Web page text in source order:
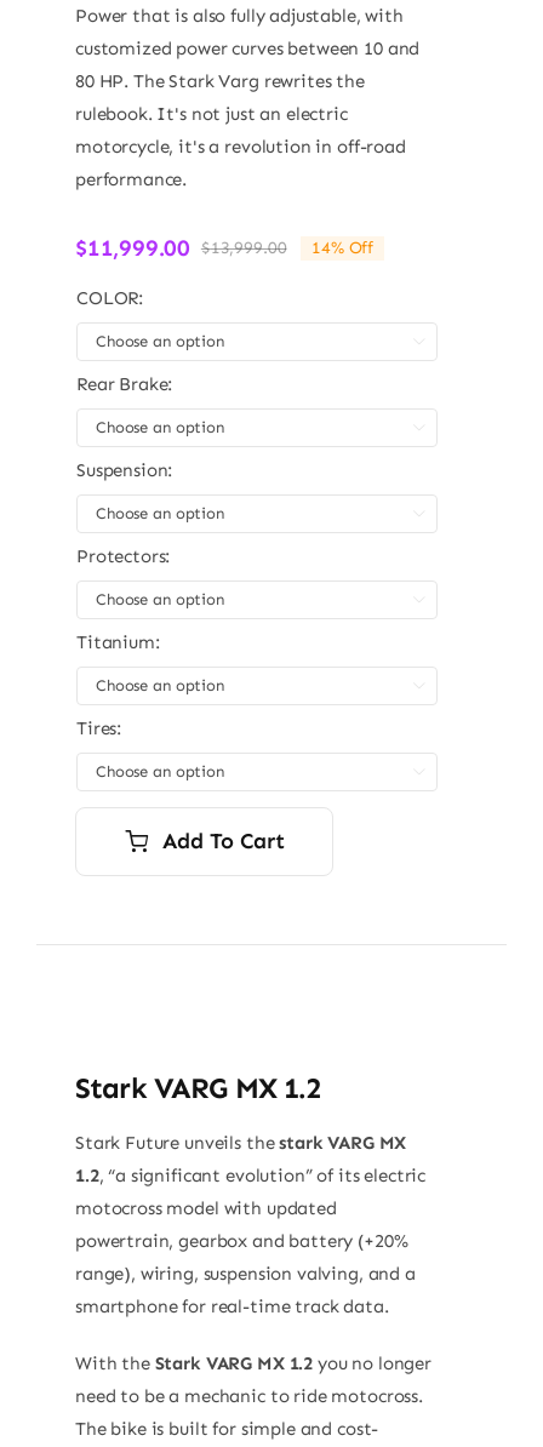
Power that is also fully adjustable, with
customized power curves between 10 and
80 HP. The Stark Varg rewrites the
rulebook. It's not just an electric
motorcycle, it's a revolution in off-road
performance.
$13,999.00Original
$11,999.00
Current
14% Off
COLOR:
Rear Brake:
Suspension:
Protectors:
Titanium:
Tires:
Add To Cart
Stark VARG MX 1.2
Stark Future unveils thestark VARG MX
1.2, “a significant evolution” of its electric
motocross model with updated
powertrain, gearbox and battery (+20%
range), wiring, suspension valving, and a
smartphone for real-time track data.
With the Stark VARG MX 1.2 you no longer
need to be a mechanic to ride motocross.
The bike is built for simple and cost-